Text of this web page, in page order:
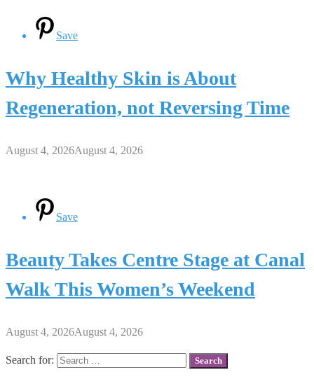
Save
Why Healthy Skin is About
Regeneration, not Reversing Time
August 4, 2026August 4, 2026
Save
Beauty Takes Centre Stage at Canal
Walk This Women’s Weekend
August 4, 2026August 4, 2026
Search for: